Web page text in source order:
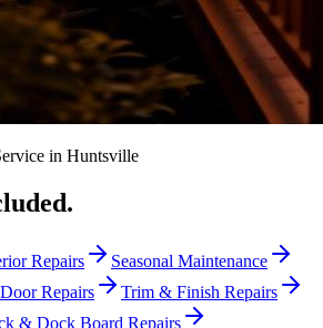
in Huntsville
Repairs
Seasonal Maintenance
Door Repairs
Trim & Finish Repairs
& Dock Board Repairs